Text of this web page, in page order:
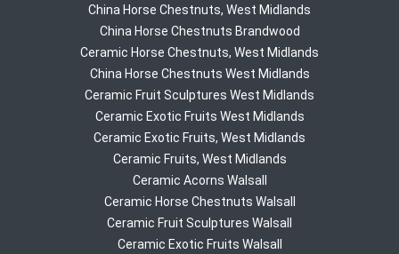
China Horse Chestnuts, West Midlands
China Horse Chestnuts Brandwood
Ceramic Horse Chestnuts, West Midlands
China Horse Chestnuts West Midlands
Ceramic Fruit Sculptures West Midlands
Ceramic Exotic Fruits West Midlands
Ceramic Exotic Fruits, West Midlands
Ceramic Fruits, West Midlands
Ceramic Acorns Walsall
Ceramic Horse Chestnuts Walsall
Ceramic Fruit Sculptures Walsall
Ceramic Exotic Fruits Walsall